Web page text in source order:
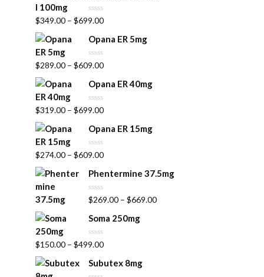
fd
0
o
t
o
f
R
a
t
e
d
0
o
t
o
f
$349.00 – $699.00
Opana ER 5mg
R
a
t
e
d
0
o
t
o
f
$289.00 – $609.00
Opana ER 40mg
R
a
t
e
d
0
o
t
o
f
$319.00 – $699.00
Opana ER 15mg
R
a
t
e
d
0
o
u
t
o
f
$274.00 – $609.00
Phentermine 37.5mg
R
a
t
e
d
0
o
t
o
f
$269.00 – $669.00
Soma 250mg
R
a
t
e
d
$150.00 – $499.00
Subutex 8mg